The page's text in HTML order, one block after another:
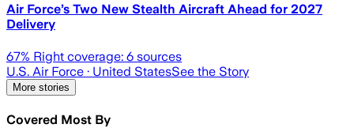
Air Force’s Two New Stealth Aircraft Ahead for 2027
Delivery
67% Right coverage: 6 sources
U.S. Air Force · United StatesSee the Story
More stories
Covered Most By